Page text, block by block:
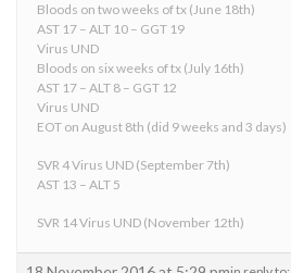
Bloods on two weeks of tx (June 18th)
AST 17 – ALT 10 – GGT 19
Virus UND
Bloods on six weeks of tx (July 16th)
AST 17 – ALT 8 – GGT 12
Virus UND
EOT on August 8th (did 9 weeks and 3 days)
SVR 4 Virus UND (September 7th)
AST 13 – ALT 5
SVR 14 Virus UND (November 12th)